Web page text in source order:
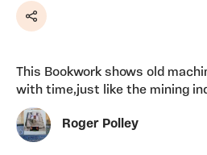
Share
This Bookwork shows old
with time,just like the mining
Roger Polley